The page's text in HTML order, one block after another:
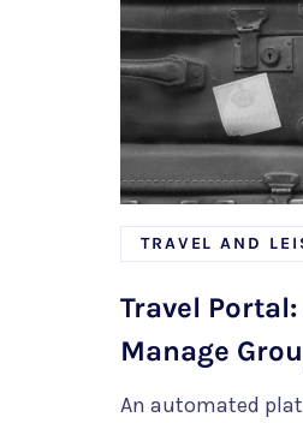
TRAVEL AND
Travel
Manage
An automated